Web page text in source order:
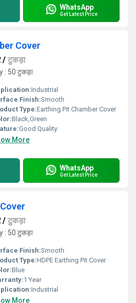
WhatsApp
Get Latest Price
Cover
/ टुकड़ा
: 50 टुकड़ा
Industrial
Finish:Smooth
Type:Earthing Pit Chamber Cover
Black,Green
Good Quality
More
WhatsApp
Get Latest Price
/ टुकड़ा
: 50 टुकड़ा
Finish:Smooth
Type:HDPE Earthing Pit Cover
Blue
1 Year
Industrial
More